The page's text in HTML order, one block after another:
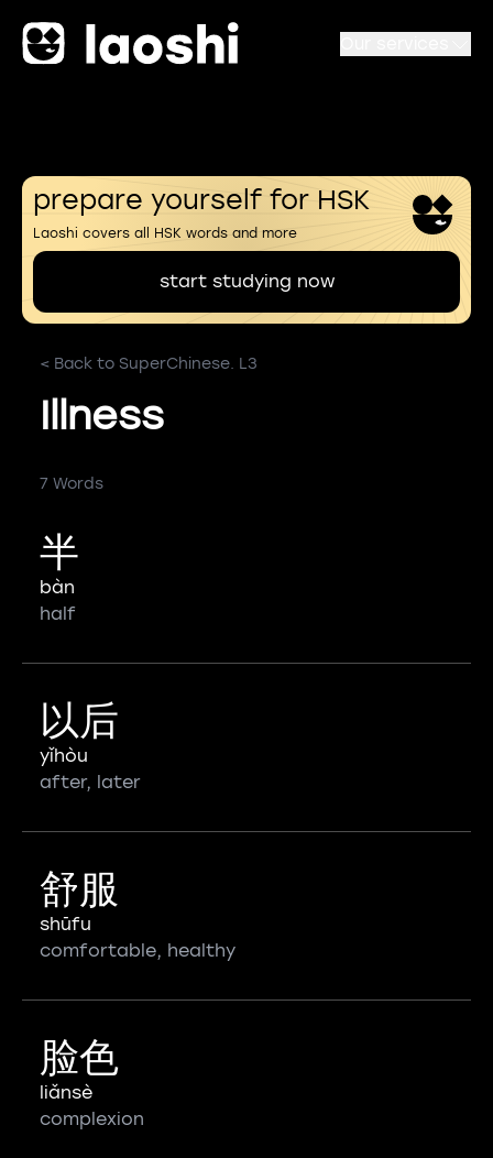
prepare yourself for HSK
Laoshi covers all HSK words and more
start studying now
< Back to SuperChinese. L3
Illness
7 Words
半
bàn
half
以后
yǐhòu
after, later
舒服
shūfu
comfortable, healthy
脸色
liǎnsè
complexion